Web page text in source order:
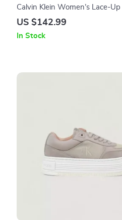
Calvin Klein Women’s Lace-Up
US $142.99
In Stock